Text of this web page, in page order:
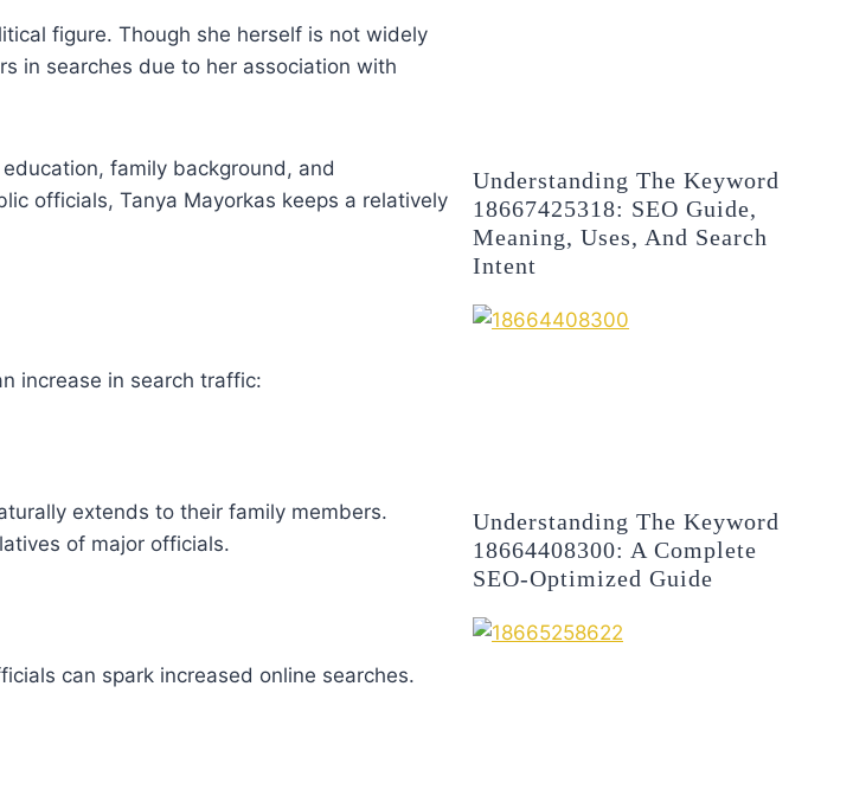
figure. Though she herself is not widely
in searches due to her association with
family background, and
officials, Tanya Mayorkas keeps a relatively
increase in search traffic:
extends to their family members.
of major officials.
can spark increased online searches.
Understanding The Keyword
18667425318: SEO Guide,
Meaning, Uses, And Search
Intent
Understanding The Keyword
18664408300: A Complete
SEO-Optimized Guide